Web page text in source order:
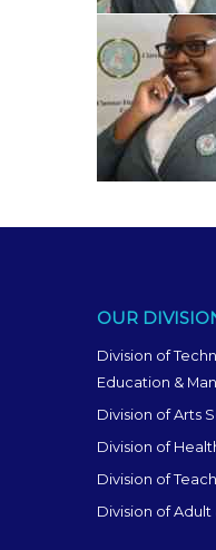
OUR
Division of
Education &
Division of Arts
Division of
Division of
Division of